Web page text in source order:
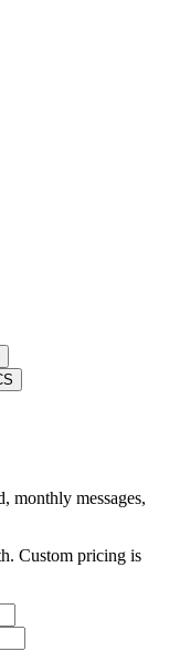
monthly messages,
Custom pricing is